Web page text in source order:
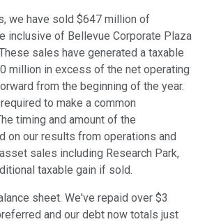
we have sold $647 million of
inclusive of Bellevue Corporate Plaza
sales have generated a taxable
million in excess of the net operating
from the beginning of the year.
to make a common
timing and amount of the
on our results from operations and
sales including Research Park,
taxable gain if sold.
sheet. We've repaid over $3
and our debt now totals just